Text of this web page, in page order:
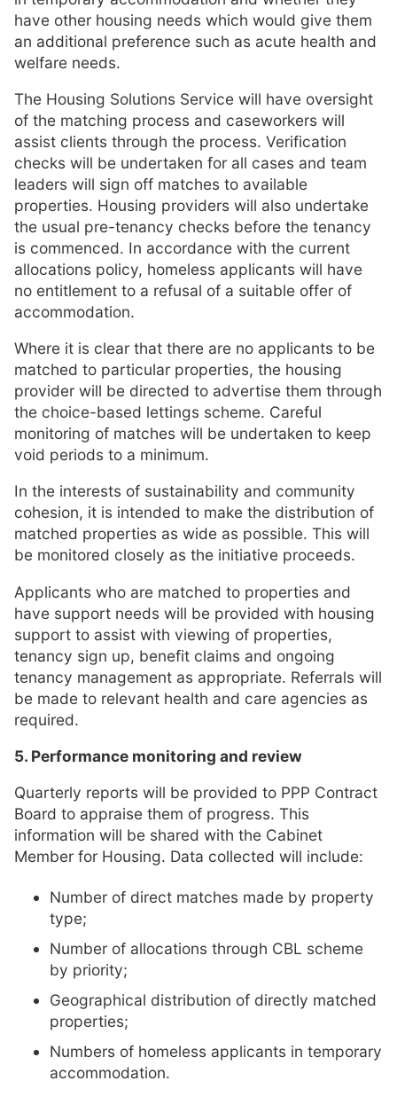
have other housing needs which would give them
an additional preference such as acute health and
welfare needs.
The Housing Solutions Service will have oversight
of the matching process and caseworkers will
assist clients through the process. Verification
checks will be undertaken for all cases and team
leaders will sign off matches to available
properties. Housing providers will also undertake
the usual pre-tenancy checks before the tenancy
is commenced. In accordance with the current
allocations policy, homeless applicants will have
no entitlement to a refusal of a suitable offer of
accommodation.
Where it is clear that there are no applicants to be
matched to particular properties, the housing
provider will be directed to advertise them through
the choice-based lettings scheme. Careful
monitoring of matches will be undertaken to keep
void periods to a minimum.
In the interests of sustainability and community
cohesion, it is intended to make the distribution of
matched properties as wide as possible. This will
be monitored closely as the initiative proceeds.
Applicants who are matched to properties and
have support needs will be provided with housing
support to assist with viewing of properties,
tenancy sign up, benefit claims and ongoing
tenancy management as appropriate. Referrals will
be made to relevant health and care agencies as
required.
5. Performance monitoring and review
Quarterly reports will be provided to PPP Contract
Board to appraise them of progress. This
information will be shared with the Cabinet
Member for Housing. Data collected will include:
Number of direct matches made by property
type;
Number of allocations through CBL scheme
by priority;
Geographical distribution of directly matched
properties;
Numbers of homeless applicants in temporary
accommodation.